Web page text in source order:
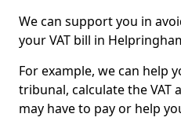
We can support you in
your VAT bill in
For example, we can help
tribunal, calculate the VAT
may have to pay or help